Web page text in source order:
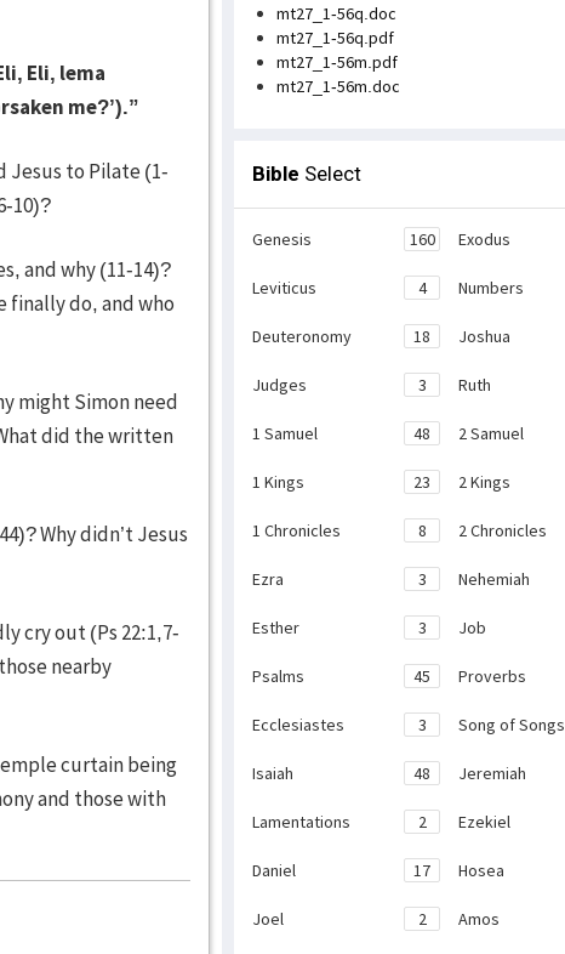
Eli, lema
me?’).”
Jesus to Pilate (1-
10)?
and why (11-14)?
finally do, and who
might Simon need
did the written
Why didn’t Jesus
cry out (Ps 22:1,7-
nearby
curtain being
and those with
mt27_1-56q.doc
mt27_1-56q.pdf
mt27_1-56m.pdf
mt27_1-56m.doc
Bible Select
Genesis 160 Exodus
Leviticus 4 Numbers
Deuteronomy 18 Joshua
Judges 3 Ruth
1 Samuel 48 2 Samuel
1 Kings 23 2 Kings
1 Chronicles 8 2 Chronicles
Ezra 3 Nehemiah
Esther 3 Job
Psalms 45 Proverbs
Ecclesiastes 3 Song of Songs
Isaiah 48 Jeremiah
Lamentations 2 Ezekiel
Daniel 17 Hosea
Joel 2 Amos